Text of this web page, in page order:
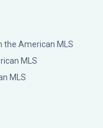
the American MLS
MLS
MLS